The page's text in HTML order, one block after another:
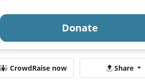
Donate
CrowdRaise now Share